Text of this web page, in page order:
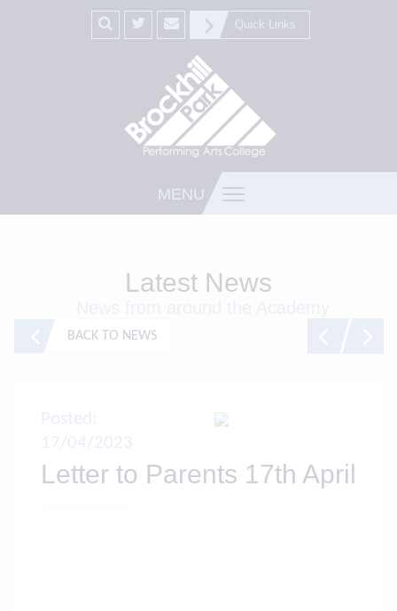
Quick Links
MENU
Latest News
BACK TO NEWS
Letter to Parents 17th April